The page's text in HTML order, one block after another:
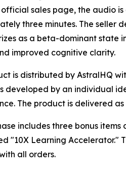
sales page, the audio
three minutes. The seller
as a beta-dominant state
improved cognitive clarity.
is distributed by AstralHQ
developed by an individual
The product is delivered
includes three bonus
"10X Learning Accelerator."
all orders.